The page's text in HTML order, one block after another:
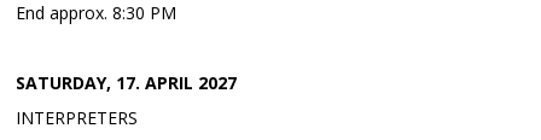
End approx. 8:30 PM
SATURDAY, 17. APRIL 2027
INTERPRETERS